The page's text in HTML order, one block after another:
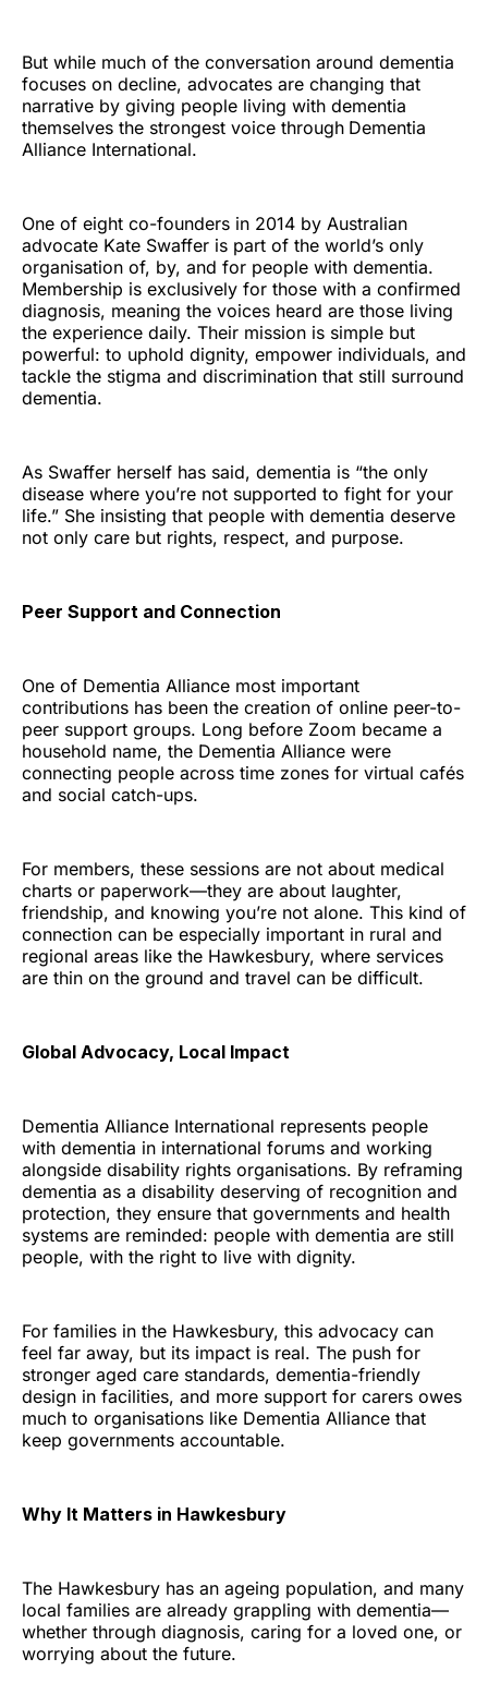
But while much of the conversation around dementia
focuses on decline, advocates are changing that
narrative by giving people living with dementia
themselves the strongest voice through Dementia
Alliance International.
One of eight co-founders in 2014 by Australian
advocate Kate Swaffer is part of the world’s only
organisation of, by, and for people with dementia.
Membership is exclusively for those with a confirmed
diagnosis, meaning the voices heard are those living
the experience daily. Their mission is simple but
powerful: to uphold dignity, empower individuals, and
tackle the stigma and discrimination that still surround
dementia.
As Swaffer herself has said, dementia is “the only
disease where you’re not supported to fight for your
life.” She insisting that people with dementia deserve
not only care but rights, respect, and purpose.
Peer Support and Connection
One of Dementia Alliance most important
contributions has been the creation of online peer-to-
peer support groups. Long before Zoom became a
household name, the Dementia Alliance were
connecting people across time zones for virtual cafés
and social catch-ups.
For members, these sessions are not about medical
charts or paperwork—they are about laughter,
friendship, and knowing you’re not alone. This kind of
connection can be especially important in rural and
regional areas like the Hawkesbury, where services
are thin on the ground and travel can be difficult.
Global Advocacy, Local Impact
Dementia Alliance International represents people
with dementia in international forums and working
alongside disability rights organisations. By reframing
dementia as a disability deserving of recognition and
protection, they ensure that governments and health
systems are reminded: people with dementia are still
people, with the right to live with dignity.
For families in the Hawkesbury, this advocacy can
feel far away, but its impact is real. The push for
stronger aged care standards, dementia-friendly
design in facilities, and more support for carers owes
much to organisations like Dementia Alliance that
keep governments accountable.
Why It Matters in Hawkesbury
The Hawkesbury has an ageing population, and many
local families are already grappling with dementia—
whether through diagnosis, caring for a loved one, or
worrying about the future.